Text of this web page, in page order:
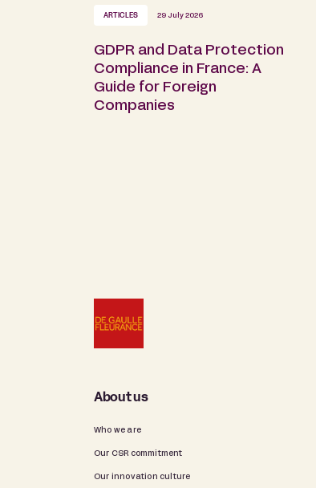
ARTICLES 29 July 2026
GDPR and Data Protection
Compliance in France: A
Guide for Foreign
Companies
About us
Who we are
Our CSR commitment
Our innovation culture